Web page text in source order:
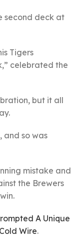
second deck at
Tigers
celebrated the
but it all
and so was
mistake and
the Brewers
A Unique
Wire.